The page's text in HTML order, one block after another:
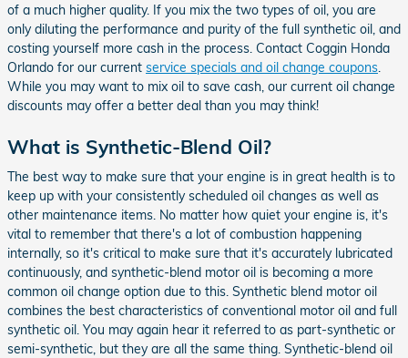
of a much higher quality. If you mix the two types of oil, you are
only diluting the performance and purity of the full synthetic oil, and
costing yourself more cash in the process. Contact Coggin Honda
Orlando for our current service specials and oil change coupons
While you may want to mix oil to save cash, our current oil change
discounts may offer a better deal than you may think!
What is Synthetic-Blend Oil?
The best way to make sure that your engine is in great health is to
keep up with your consistently scheduled oil changes as well as
other maintenance items. No matter how quiet your engine is, it's
vital to remember that there's a lot of combustion happening
internally, so it's critical to make sure that it's accurately lubricated
continuously, and synthetic-blend motor oil is becoming a more
common oil change option due to this. Synthetic blend motor oil
combines the best characteristics of conventional motor oil and full
synthetic oil. You may again hear it referred to as part-synthetic or
semi-synthetic, but they are all the same thing. Synthetic-blend oil